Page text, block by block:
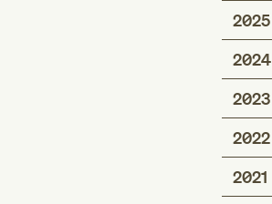
2025
2024
2023
2022
2021